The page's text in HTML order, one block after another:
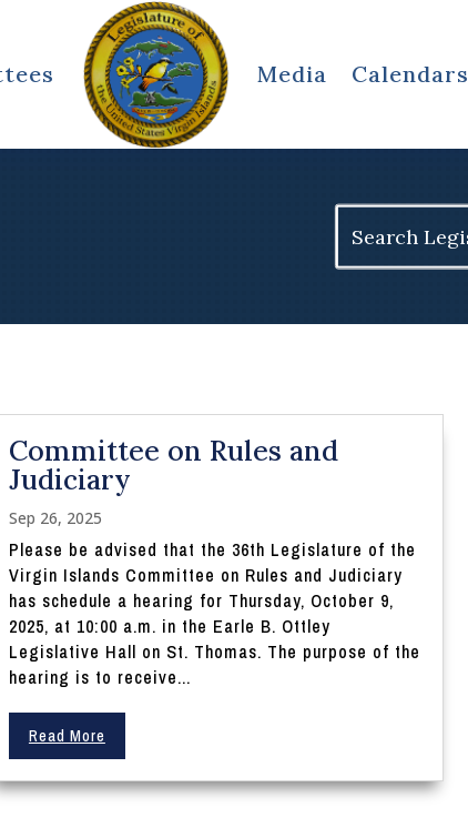
Media Calendars
for:
Committee on Rules and
Judiciary
Sep 26, 2025
Please be advised that the 36th Legislature of the
Virgin Islands Committee on Rules and Judiciary
has schedule a hearing for Thursday, October 9,
2025, at 10:00 a.m. in the Earle B. Ottley
Legislative Hall on St. Thomas. The purpose of the
hearing is to receive...
Read More